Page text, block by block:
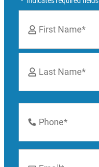
First
Number